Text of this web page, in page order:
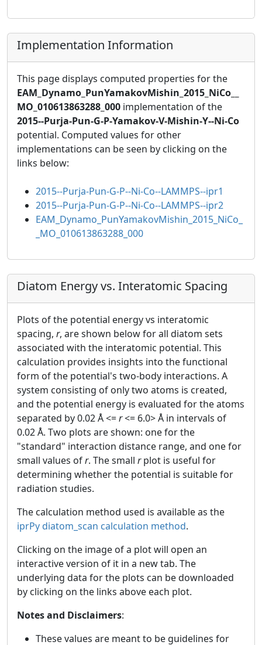
Implementation Information
This page displays computed properties for the
EAM_Dynamo_PunYamakovMishin_2015_NiCo__
MO_010613863288_000 implementation of the
2015--Purja-Pun-G-P-Yamakov-V-Mishin-Y--Ni-Co
potential. Computed values for other
implementations can be seen by clicking on the
links below:
2015--Purja-Pun-G-P--Ni-Co--LAMMPS--ipr1
2015--Purja-Pun-G-P--Ni-Co--LAMMPS--ipr2
EAM_Dynamo_PunYamakovMishin_2015_NiCo_
_MO_010613863288_000
Diatom Energy vs. Interatomic Spacing
Plots of the potential energy vs interatomic
spacing, r, are shown below for all diatom sets
associated with the interatomic potential. This
calculation provides insights into the functional
form of the potential's two-body interactions. A
system consisting of only two atoms is created,
and the potential energy is evaluated for the atoms
separated by 0.02 Å <=r<= 6.0> Å in intervals of
0.02 Å. Two plots are shown: one for the
"standard" interaction distance range, and one for
small values ofr. The small rplot is useful for
determining whether the potential is suitable for
radiation studies.
The calculation method used is available as the
iprPy diatom_scan calculation method.
Clicking on the image of a plot will open an
interactive version of it in a new tab. The
underlying data for the plots can be downloaded
by clicking on the links above each plot.
Notes and Disclaimers:
These values are meant to be guidelines for